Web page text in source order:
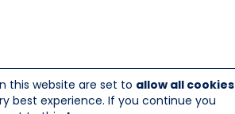
this website are set to allow all cookies
best experience. If you continue you